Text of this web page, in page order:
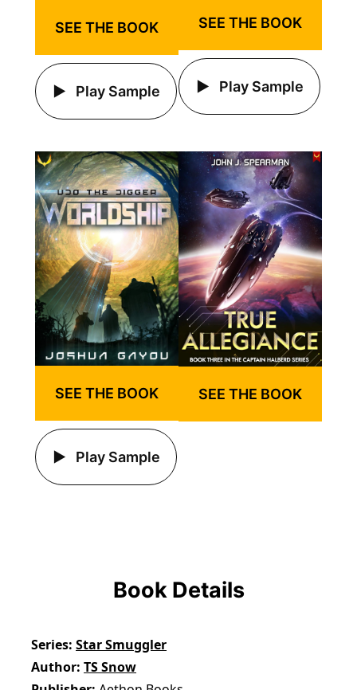
SEE THE BOOK
Play Sample
SEE THE BOOK
Play Sample
SEE THE BOOK
Play Sample
SEE THE BOOK
Book Details
Series Star Smuggler
Author TS Snow